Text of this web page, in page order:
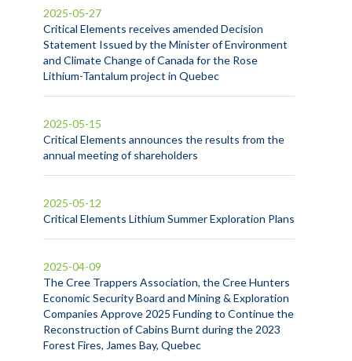
Critical Elements receives amended Decision
Statement Issued by the Minister of Environment
and Climate Change of Canada for the Rose
Lithium-Tantalum project in Quebec
2025-05-27
Critical Elements announces the results from the
annual meeting of shareholders
2025-05-15
Critical Elements Lithium Summer Exploration Plans
2025-05-12
The Cree Trappers Association, the Cree Hunters
Economic Security Board and Mining & Exploration
Companies Approve 2025 Funding to Continue the
Reconstruction of Cabins Burnt during the 2023
Forest Fires, James Bay, Quebec
2025-04-09